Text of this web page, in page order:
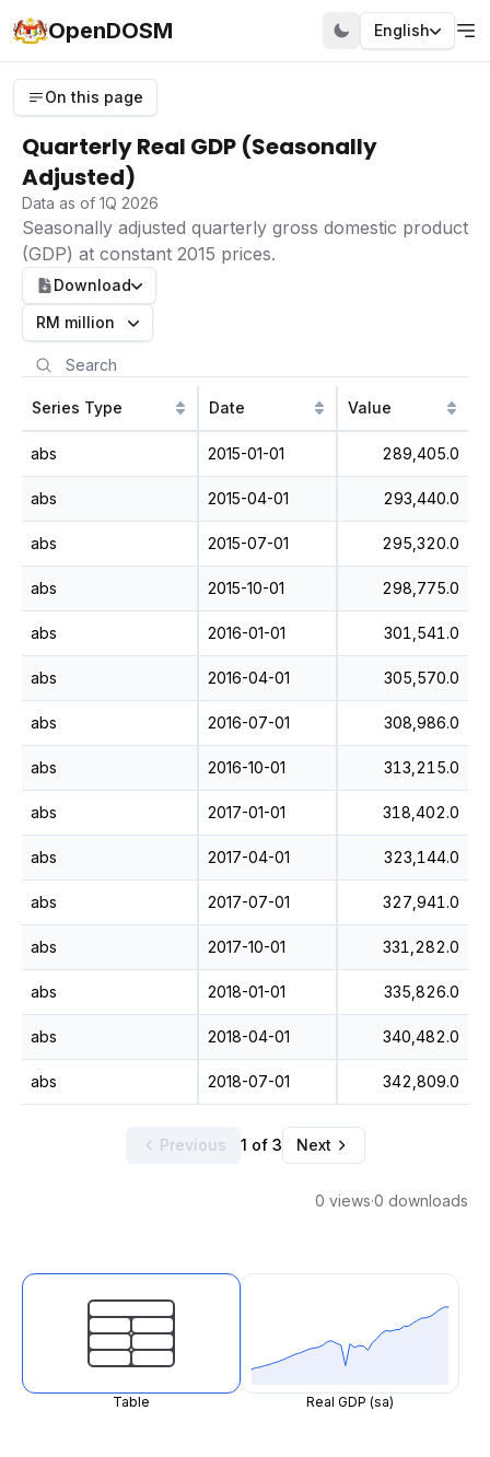
OpenDOSM English
On this page
Quarterly Real GDP (Seasonally
Adjusted)
Data as of 1Q 2026
Seasonally adjusted quarterly gross domestic product
(GDP) at constant 2015 prices.
Download
RM million
Series Type Date Value
abs 2015-01-01 289,405.0
abs 2015-04-01 293,440.0
abs 2015-07-01 295,320.0
abs 2015-10-01 298,775.0
abs 2016-01-01 301,541.0
abs 2016-04-01 305,570.0
abs 2016-07-01 308,986.0
abs 2016-10-01 313,215.0
abs 2017-01-01 318,402.0
abs 2017-04-01 323,144.0
abs 2017-07-01 327,941.0
abs 2017-10-01 331,282.0
abs 2018-01-01 335,826.0
abs 2018-04-01 340,482.0
abs 2018-07-01 342,809.0
Previous 1 of 3 Next
0 views·0 downloads
Table Real GDP (sa)